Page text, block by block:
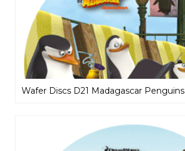
Wafer Discs D21 Madagascar Penguins